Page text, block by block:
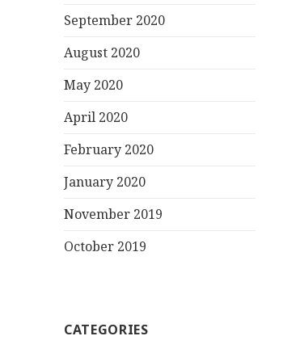
September 2020
August 2020
May 2020
April 2020
February 2020
January 2020
November 2019
October 2019
CATEGORIES